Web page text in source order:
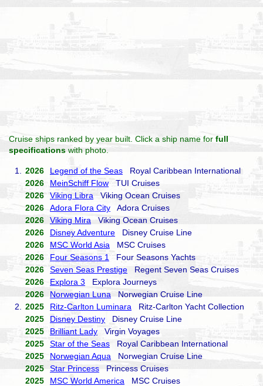
Cruise ships ranked by year built. Click a ship name for full
specifications with photo.
1. 2026 Legend of the Seas Royal Caribbean International
2026
MeinSchiff Flow TUI Cruises
2026
Viking Libra Viking Ocean Cruises
2026
Adora Flora City Adora Cruises
2026
Viking Mira Viking Ocean Cruises
2026
Disney Adventure Disney Cruise Line
2026
MSC World Asia MSC Cruises
2026
Four Seasons 1
Four Seasons Yachts
2026
Seven Seas Prestige Regent Seven Seas Cruises
2026
Explora 3 Explora Journeys
2026
Norwegian Luna Norwegian Cruise Line
2.
2025 Ritz-Carlton Luminara Ritz-Carlton Yacht Collection
2025
Disney Destiny Disney Cruise Line
2025
Brilliant Lady Virgin Voyages
2025
Star of the Seas Royal Caribbean International
2025
Norwegian Aqua Norwegian Cruise Line
2025
Star Princess Princess Cruises
2025
MSC World America MSC Cruises